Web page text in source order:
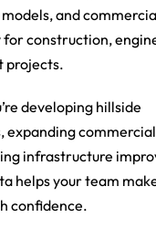
and
construction,
projects.
developing hillside
expanding
infrastructure
helps your team
confidence.